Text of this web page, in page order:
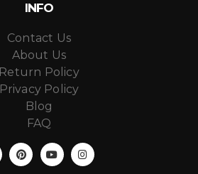
INFO
Contact Us
About Us
Return Policy
Privacy Policy
Blog
FAQ